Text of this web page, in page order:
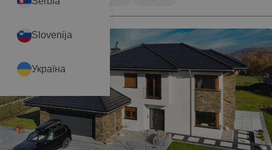
Slovenija
Україна